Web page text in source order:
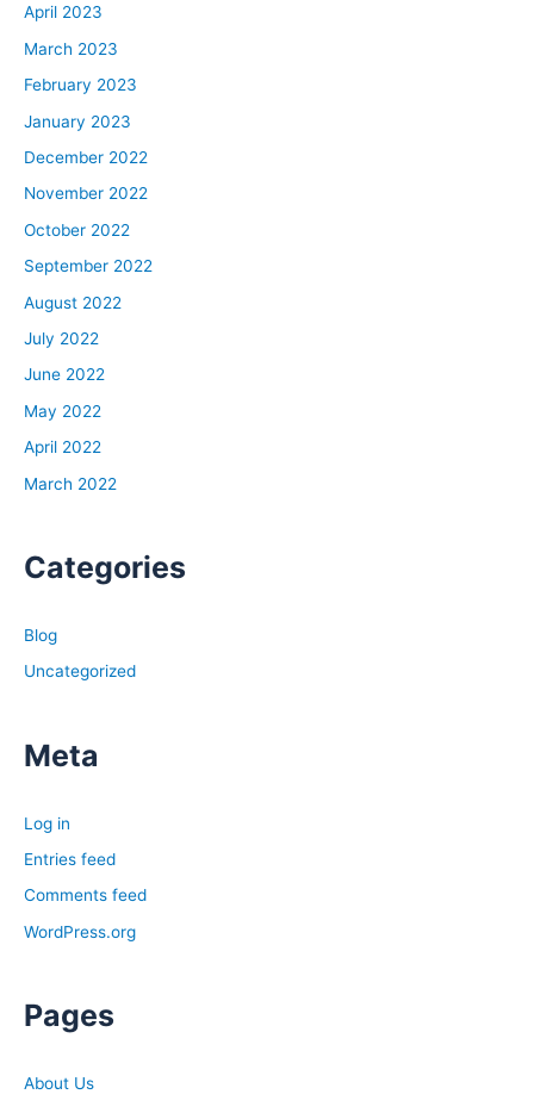
April 2023
March 2023
February 2023
January 2023
December 2022
November 2022
October 2022
September 2022
August 2022
July 2022
June 2022
May 2022
April 2022
March 2022
Categories
Blog
Uncategorized
Meta
Log in
Entries feed
Comments feed
WordPress.org
Pages
About Us